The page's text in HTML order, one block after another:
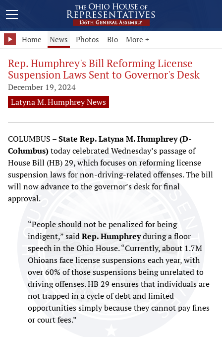
Home News Photos Bio More +
Rep. Humphrey's Bill Reforming License
Suspension Laws Sent to Governor's Desk
December 19, 2024
Latyna M. Humphrey News
COLUMBUS –State Rep. Latyna M. Humphrey (D-
Columbus)today celebrated Wednesday’s passage of
House Bill (HB) 29, which focuses on reforming license
suspension laws for non-driving-related offenses. The bill
will now advance to the governor’s desk for final
approval.
“People should not be penalized for being
indigent,” saidRep. Humphreyduring a floor
speech in the Ohio House. “Currently, about 1.7M
Ohioans face license suspensions each year, with
over 60% of those suspensions being unrelated to
driving offenses. HB 29 ensures that individuals are
not trapped in a cycle of debt and limited
opportunities simply because they cannot pay fines
or court fees.”